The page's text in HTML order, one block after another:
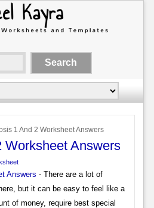
1 And 2 Worksheet Answers
Worksheet Answers
Answers - There are a lot of
but it can be easy to feel like a
of money, require best special